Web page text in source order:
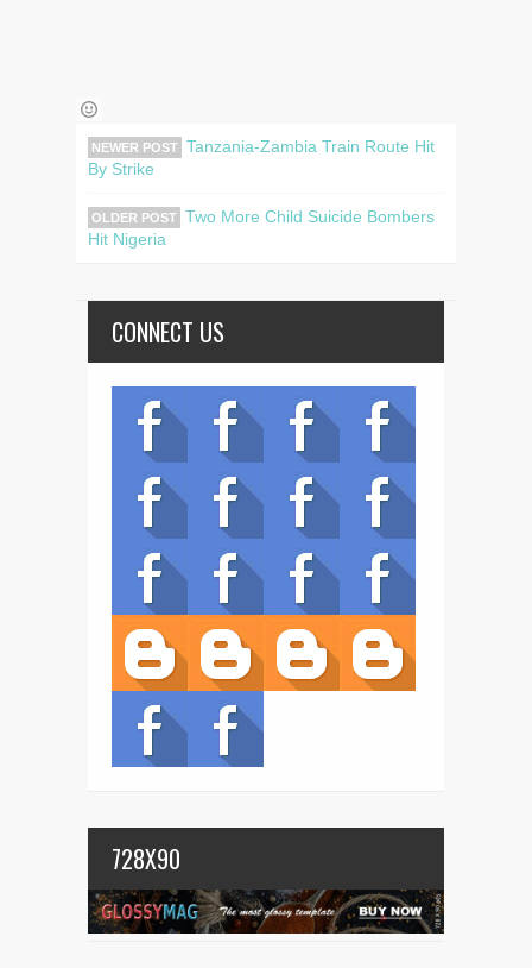
NEWER POST Tanzania-Zambia Train Route Hit
By Strike
OLDER POST Two More Child Suicide Bombers
Hit Nigeria
CONNECT US
728X90